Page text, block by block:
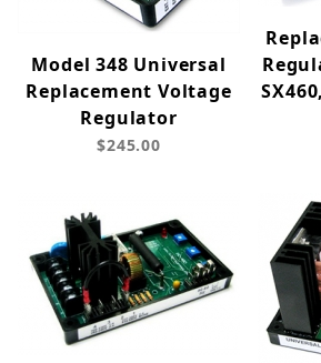
Model 348 Universal
Replacement Voltage
Regulator
$245.00